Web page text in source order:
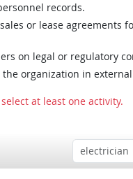
records.
or lease agreements
on legal or regulatory
the organization in
select at least one activity.